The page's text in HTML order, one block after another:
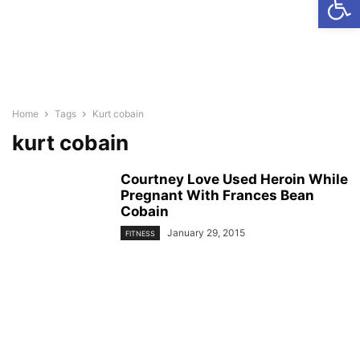
Home Tags Kurt cobain
kurt cobain
Courtney Love Used Heroin While
Pregnant With Frances Bean
Cobain
FITNESS January 29, 2015